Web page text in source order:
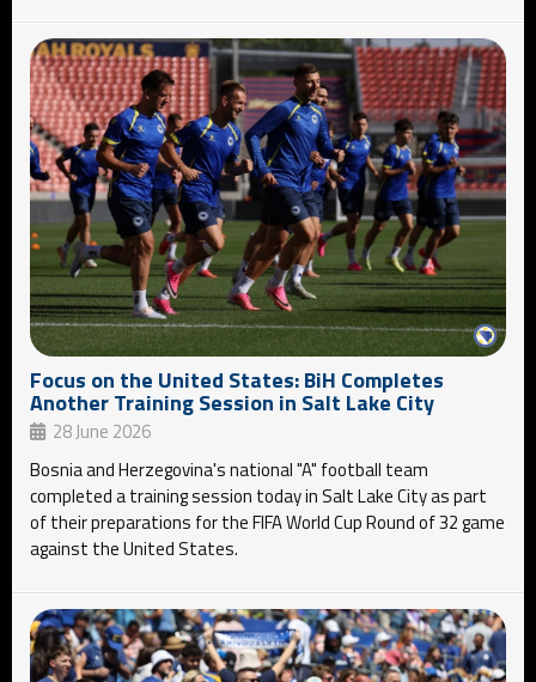
Focus on the United States: BiH Completes
Another Training Session in Salt Lake City
28 June 2026
Bosnia and Herzegovina's national "A" football team
completed a training session today in Salt Lake City as part
of their preparations for the FIFA World Cup Round of 32 game
against the United States.